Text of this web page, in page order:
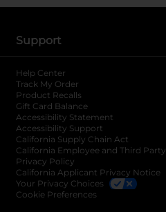
tab
opens in a new tab
tab
in a new tab
Support
Help Center
Track My Order
Product Recalls
Gift Card Balance
Accessibility Statement
Accessibility Support
California Supply Chain Act
California Employee and Third Party
Privacy Policy
California Applicant Privacy Notice
Your Privacy Choices
Cookie Preferences